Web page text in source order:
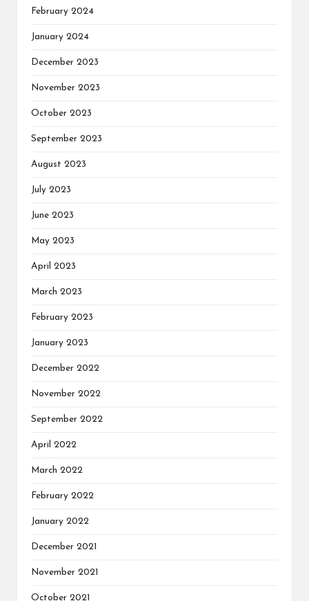
February 2024
January 2024
December 2023
November 2023
October 2023
September 2023
August 2023
July 2023
June 2023
May 2023
April 2023
March 2023
February 2023
January 2023
December 2022
November 2022
September 2022
April 2022
March 2022
February 2022
January 2022
December 2021
November 2021
October 2021